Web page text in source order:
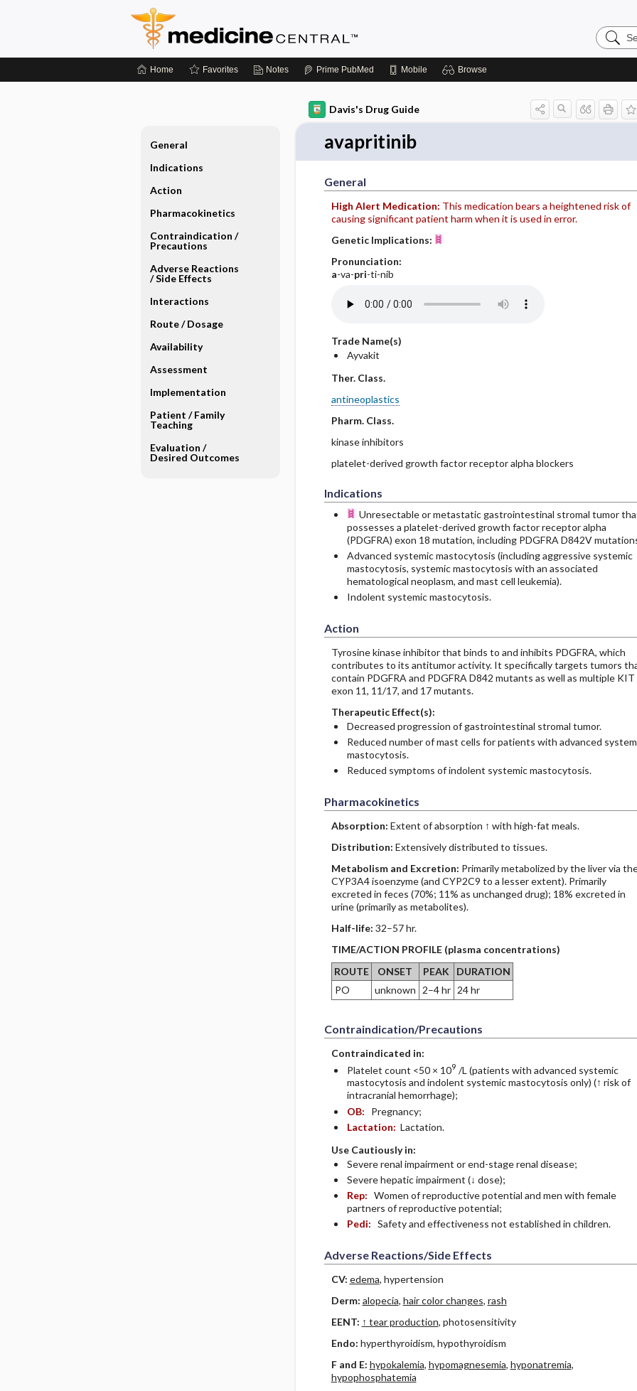
Search
Home Favorites Notes Prime PubMed Mobile Browse
Davis's Drug Guide
avapritinib
General
High Alert Medication: This medication bears a heightened risk of
causing significant patient harm when it is used in error.
Genetic Implications:
Pronunciation:
a-va-pri-ti-nib
Trade Name(s)
Ayvakit
Ther. Class.
antineoplastics
Pharm. Class.
kinase inhibitors
platelet-derived growth factor receptor alpha blockers
Indications
Unresectable or metastatic gastrointestinal stromal tumor
possesses a platelet-derived growth factor receptor alpha
(PDGFRA) exon 18 mutation, including PDGFRA D842V
Advanced systemic mastocytosis (including aggressive systemic
mastocytosis, systemic mastocytosis with an associated
hematological neoplasm, and mast cell leukemia).
Indolent systemic mastocytosis.
Action
Tyrosine kinase inhibitor that binds to and inhibits PDGFRA, which
contributes to its antitumor activity. It specifically targets tumors
contain PDGFRA and PDGFRA D842 mutants as well as multiple KIT
exon 11, 11/17, and 17 mutants.
Therapeutic Effect(s):
Decreased progression of gastrointestinal stromal tumor.
Reduced number of mast cells for patients with advanced
mastocytosis.
Reduced symptoms of indolent systemic mastocytosis.
Pharmacokinetics
Absorption: Extent of absorption ↑ with high-fat meals.
Distribution: Extensively distributed to tissues.
Metabolism and Excretion: Primarily metabolized by the liver via
CYP3A4 isoenzyme (and CYP2C9 to a lesser extent). Primarily
excreted in feces (70%; 11% as unchanged drug); 18% excreted in
urine (primarily as metabolites).
Half-life: 32–57 hr.
TIME/ACTION PROFILE (plasma concentrations)
ROUTE
ONSET PEAK
DURATION
PO
unknown 2–4 hr 24 hr
Contraindication/Precautions
Contraindicated in:
Platelet count <50 × 109 /L (patients with advanced systemic
mastocytosis and indolent systemic mastocytosis only) (↑ risk of
intracranial hemorrhage);
OB:
Pregnancy;
Lactation: Lactation.
Use Cautiously in:
Severe renal impairment or end-stage renal disease;
Severe hepatic impairment (↓ dose);
Rep: Women of reproductive potential and men with female
partners of reproductive potential;
Pedi: Safety and effectiveness not established in children.
Adverse Reactions/Side Effects
CV: edema, hypertension
Derm: alopecia, hair color changes, rash
EENT: ↑ tear production, photosensitivity
Endo: hyperthyroidism, hypothyroidism
F and E: hypokalemia, hypomagnesemia, hyponatremia,
hypophosphatemia
General
Indications
Action
Pharmacokinetics
Contraindication ​/ ​
Precautions
Adverse Reactions ​
/ ​Side Effects
Interactions
Route ​/ ​Dosage
Availability
Assessment
Implementation
Patient ​/ ​Family
Teaching
Evaluation ​/ ​
Desired Outcomes